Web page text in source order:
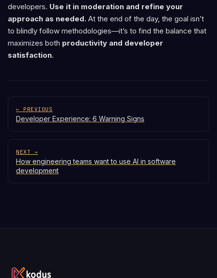
developers. Use it in moderation and refine your
approach as needed. At the end of the day, the goal isn’t
to blindly follow methodologies—it’s to find the balance that
maximizes both productivity and developer
satisfaction.
← PREVIOUS
Developer Experience: 6 Warning Signs
NEXT →
How engineering teams want to use AI in software
development